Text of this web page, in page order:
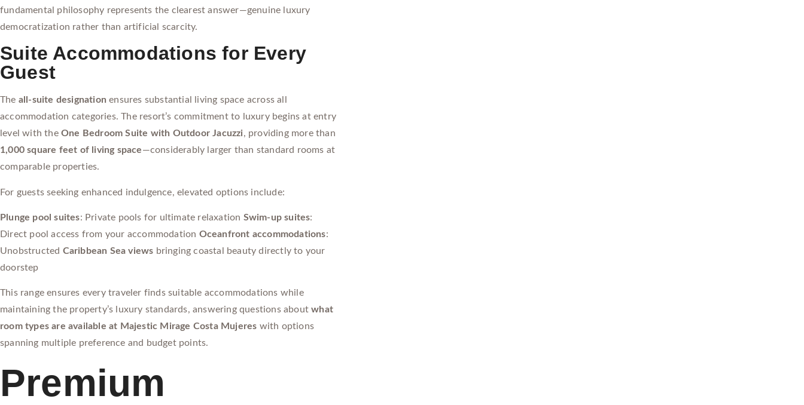
fundamental philosophy represents the clearest answer—genuine luxury
democratization rather than artificial scarcity.
Suite Accommodations for Every
Guest
The all-suite designation ensures substantial living space across all
accommodation categories. The resort’s commitment to luxury begins at entry
level with the One Bedroom Suite with Outdoor Jacuzzi, providing more than
1,000 square feet of living space—considerably larger than standard rooms at
comparable properties.
For guests seeking enhanced indulgence, elevated options include:
Plunge pool suites: Private pools for ultimate relaxation Swim-up suites:
Direct pool access from your accommodation Oceanfront accommodations:
Unobstructed Caribbean Sea views bringing coastal beauty directly to your
doorstep
This range ensures every traveler finds suitable accommodations while
maintaining the property’s luxury standards, answering questions aboutwhat
room types are available at Majestic Mirage Costa Mujeres with options
spanning multiple preference and budget points.
Premium